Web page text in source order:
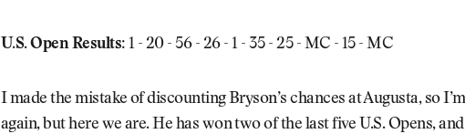
U.S. Open Results: 1 - 20 - 56 - 26 - 1 - 35 - 25 - MC - 15 - MC
I made the mistake of discounting Bryson’s chances at Augusta, so
again, but here we are. He has won two of the last five U.S. Opens,